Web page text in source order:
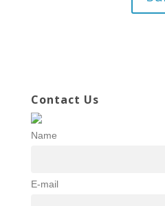
Contact Us
Name
E-mail